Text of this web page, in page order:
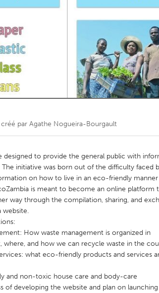
Toronto
TX Baltimore, MD
créé par Agathe Nogueira-Bourgault
designed to provide the general public with
initiative was born out of the difficulty faced
on how to live in an eco-friendly
is meant to become an online platform
way through the compilation, sharing, and
website.
How waste management is organized in
where, and how we can recycle waste in the
what eco-friendly products and services
and non-toxic house care and body-care
of developing the website and plan on